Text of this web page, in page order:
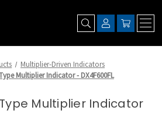
Multiplier-Driven Indicators
Multiplier Indicator - DX4F600FL
Multiplier Indicator